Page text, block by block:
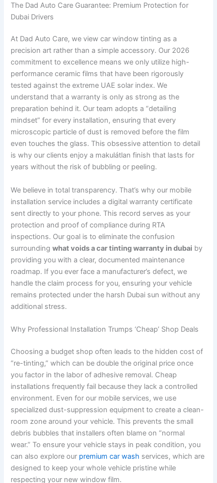
The Dad Auto Care Guarantee: Premium Protection for
Dubai Drivers
At Dad Auto Care, we view car window tinting as a
precision art rather than a simple accessory. Our 2026
commitment to excellence means we only utilize high-
performance ceramic films that have been rigorously
tested against the extreme UAE solar index. We
understand that a warranty is only as strong as the
preparation behind it. Our team adopts a “detailing
mindset” for every installation, ensuring that every
microscopic particle of dust is removed before the film
even touches the glass. This obsessive attention to detail
is why our clients enjoy a makulátlan finish that lasts for
years without the risk of bubbling or peeling.
We believe in total transparency. That’s why our mobile
installation service includes a digital warranty certificate
sent directly to your phone. This record serves as your
protection and proof of compliance during RTA
inspections. Our goal is to eliminate the confusion
surroundingwhat voids a car tinting warranty in dubai by
providing you with a clear, documented maintenance
roadmap. If you ever face a manufacturer’s defect, we
handle the claim process for you, ensuring your vehicle
remains protected under the harsh Dubai sun without any
additional stress.
Why Professional Installation Trumps ‘Cheap’ Shop Deals
Choosing a budget shop often leads to the hidden cost of
“re-tinting,” which can be double the original price once
you factor in the labor of adhesive removal. Cheap
installations frequently fail because they lack a controlled
environment. Even for our mobile services, we use
specialized dust-suppression equipment to create a clean-
room zone around your vehicle. This prevents the small
debris bubbles that installers often blame on “normal
wear.” To ensure your vehicle stays in peak condition, you
can also explore our premium car wash services, which are
designed to keep your whole vehicle pristine while
respecting your new window film.